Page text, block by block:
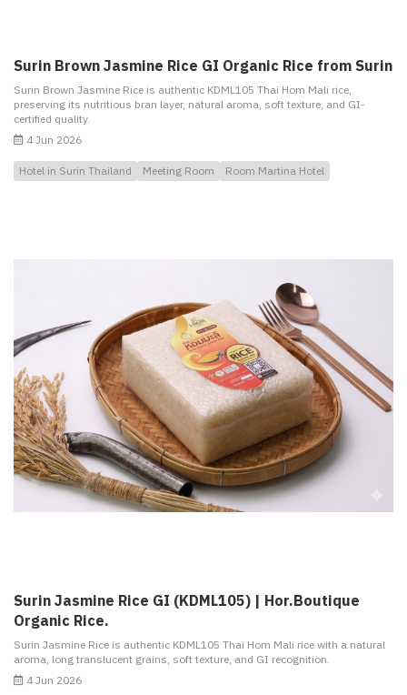
Surin Brown Jasmine Rice GI Organic Rice from Surin
Surin Brown Jasmine Rice is authentic KDML105 Thai Hom Mali rice,
preserving its nutritious bran layer, natural aroma, soft texture, and GI-
certified quality.
4 Jun 2026
Hotel in Surin Thailand Meeting Room Room Martina Hotel
Surin Jasmine Rice GI (KDML105) | Hor.Boutique
Organic Rice.
Surin Jasmine Rice is authentic KDML105 Thai Hom Mali rice with a natural
aroma, long translucent grains, soft texture, and GI recognition.
4 Jun 2026